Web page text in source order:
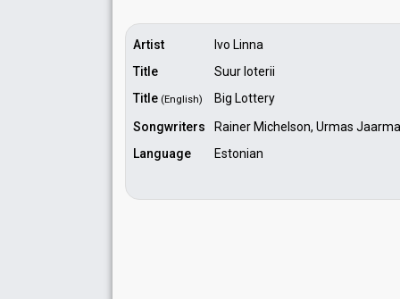
Artist
Ivo Linna
Title
Suur loterii
Title (English)
Big Lottery
Songwriters
Rainer Michelson, Urmas
Language
Estonian